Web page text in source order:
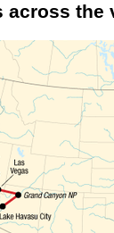
across the